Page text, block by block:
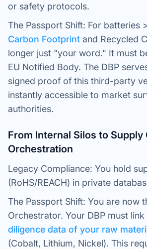
or safety protocols.
The Passport Shift: For batteries
Carbon Footprint and Recycled
longer just "your word." It must
EU Notified Body. The DBP
signed proof of this third-party
instantly accessible to market
authorities.
From Internal Silos to Supply
Orchestration
Legacy Compliance: You hold
(RoHS/REACH) in private
The Passport Shift: You are now
Orchestrator. Your DBP must
diligence data of your raw
(Cobalt, Lithium, Nickel). This